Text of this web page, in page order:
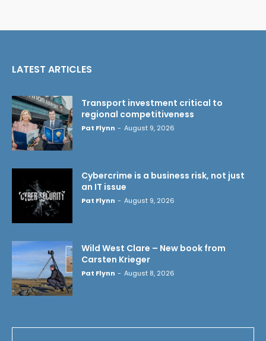
LATEST ARTICLES
Transport investment critical to
regional competitiveness
Pat Flynn - August 9, 2026
Cybercrime is a business risk, not just
an IT issue
Pat Flynn - August 9, 2026
Wild West Clare – New book from
Carsten Krieger
Pat Flynn - August 8, 2026